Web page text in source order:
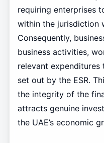
requiring enterprises
within the jurisdiction
Consequently,
business activities,
relevant
set out by the ESR.
the integrity of the
attracts genuine
the UAE’s economic